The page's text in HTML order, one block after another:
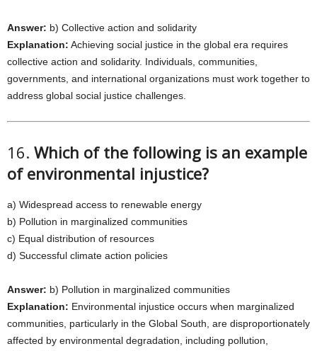
Answer: b) Collective action and solidarity
Explanation: Achieving social justice in the global era requires
collective action and solidarity. Individuals, communities,
governments, and international organizations must work together to
address global social justice challenges.
16. Which of the following is an example
of environmental injustice?
a) Widespread access to renewable energy
b) Pollution in marginalized communities
c) Equal distribution of resources
d) Successful climate action policies
Answer: b) Pollution in marginalized communities
Explanation: Environmental injustice occurs when marginalized
communities, particularly in the Global South, are disproportionately
affected by environmental degradation, including pollution,